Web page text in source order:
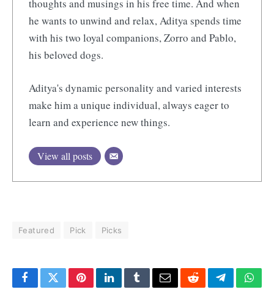
thoughts and musings in his free time. And when
he wants to unwind and relax, Aditya spends time
with his two loyal companions, Zorro and Pablo,
his beloved dogs.
Aditya's dynamic personality and varied interests
make him a unique individual, always eager to
learn and experience new things.
View all posts
Featured Pick Picks
FacebookTwitterPinterestLinkedInTumblrEmailRedditTelegram